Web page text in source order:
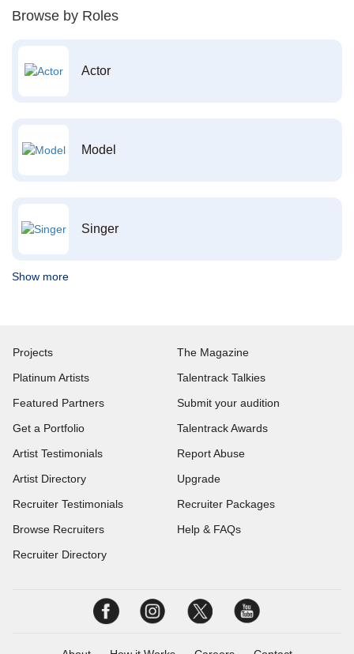
Browse by Roles
Actor
Model
Singer
Show more
Projects
Platinum Artists
Featured Partners
Get a Portfolio
Artist Testimonials
Artist Directory
Recruiter Testimonials
Browse Recruiters
Recruiter Directory
The Magazine
Talentrack Talkies
Submit your audition
Talentrack Awards
Report Abuse
Upgrade
Recruiter Packages
Help & FAQs